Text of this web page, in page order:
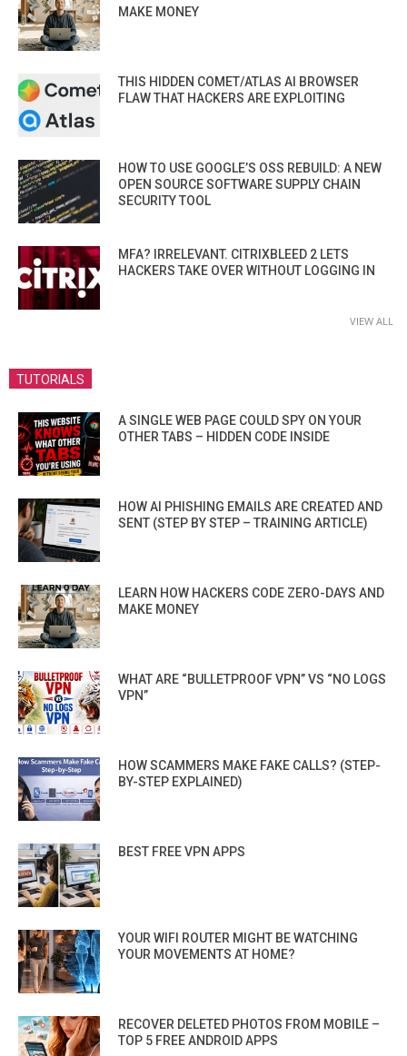
MAKE MONEY
THIS HIDDEN COMET/ATLAS AI BROWSER
FLAW THAT HACKERS ARE EXPLOITING
HOW TO USE GOOGLE’S OSS REBUILD: A NEW
OPEN SOURCE SOFTWARE SUPPLY CHAIN
SECURITY TOOL
MFA? IRRELEVANT. CITRIXBLEED 2 LETS
HACKERS TAKE OVER WITHOUT LOGGING IN
VIEW ALL
TUTORIALS
A SINGLE WEB PAGE COULD SPY ON YOUR
OTHER TABS – HIDDEN CODE INSIDE
HOW AI PHISHING EMAILS ARE CREATED AND
SENT (STEP BY STEP – TRAINING ARTICLE)
LEARN HOW HACKERS CODE ZERO-DAYS AND
MAKE MONEY
WHAT ARE “BULLETPROOF VPN” VS “NO LOGS
VPN”
HOW SCAMMERS MAKE FAKE CALLS? (STEP-
BY-STEP EXPLAINED)
BEST FREE VPN APPS
YOUR WIFI ROUTER MIGHT BE WATCHING
YOUR MOVEMENTS AT HOME?
RECOVER DELETED PHOTOS FROM MOBILE –
TOP 5 FREE ANDROID APPS